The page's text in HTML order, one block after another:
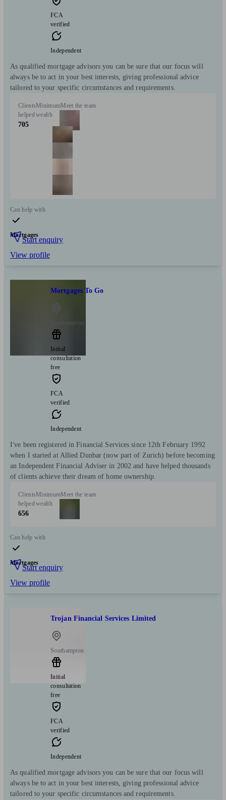
FCA
verified
Independent
As qualified mortgage advisors you can be sure that our focus will
always be to act in your best interests, giving professional advice
tailored to your specific circumstances and requirements.
Clients
helped
705
Minimum
wealth
Meet the team
Can help with
Mortgages
Start enquiry
View profile
Mortgages To Go
Southampton
Initial
consultation
free
FCA
verified
Independent
I've been registered in Financial Services since 12th February 1992
when I started at Allied Dunbar (now part of Zurich) before becoming
an Independent Financial Adviser in 2002 and have helped thousands
of clients achieve their dream of home ownership.
Clients
helped
656
Minimum
wealth
Meet the team
Can help with
Mortgages
Start enquiry
View profile
Trojan Financial Services Limited
Southampton
Initial
consultation
free
FCA
verified
Independent
As qualified mortgage advisors you can be sure that our focus will
always be to act in your best interests, giving professional advice
tailored to your specific circumstances and requirements.